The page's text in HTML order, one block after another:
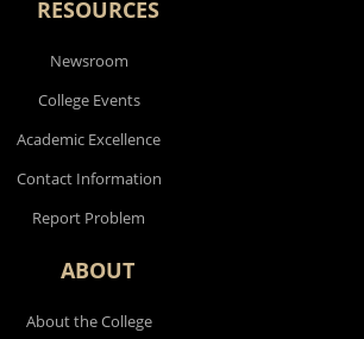
RESOURCES
Newsroom
College Events
Academic Excellence
Contact Information
Report Problem
ABOUT
About the College